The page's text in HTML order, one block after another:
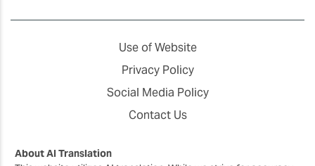
Use of Website
Privacy Policy
Social Media Policy
Contact Us
About AI Translation